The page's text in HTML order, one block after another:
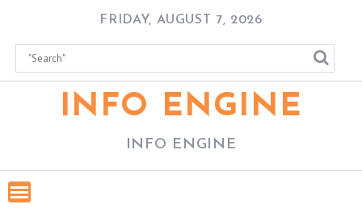
content
FRIDAY, AUGUST 7, 2026
INFO ENGINE
INFO ENGINE